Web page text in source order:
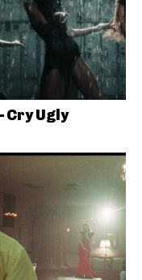
Cry Ugly